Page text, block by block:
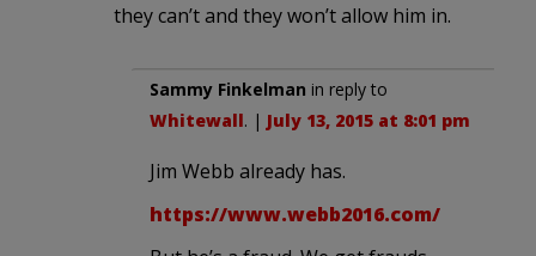
they can’t and they won’t allow him in.
Sammy Finkelman in reply to
Whitewall. | July 13, 2015 at 8:01 pm
Jim Webb already has.
https://www.webb2016.com/